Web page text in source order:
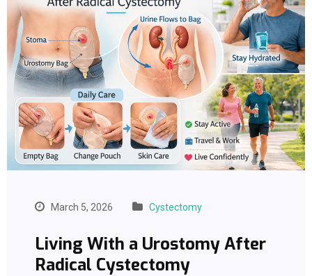
March 5, 2026 Cystectomy
Living With a Urostomy After
Radical Cystectomy